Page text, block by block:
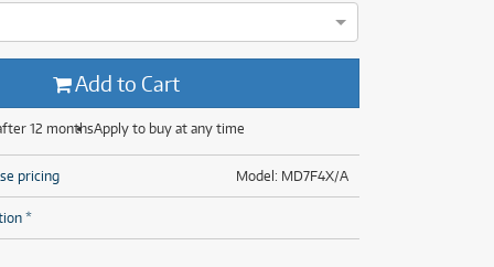
(8)
Add to Cart
12 monthsApply to buy at any time
Model: MD7F4X/A
pricing
*